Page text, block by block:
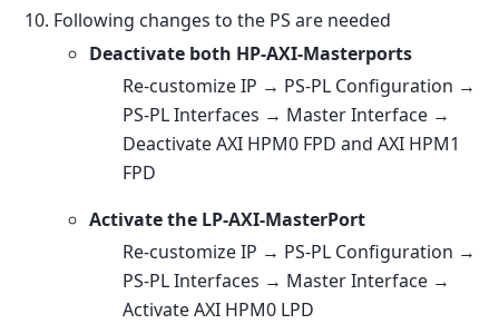
Following changes to the PS are needed
Deactivate both HP-AXI-Masterports
Re-customize IP → PS-PL Configuration →
PS-PL Interfaces → Master Interface →
Deactivate AXI HPM0 FPD and AXI HPM1
FPD
Activate the LP-AXI-MasterPort
Re-customize IP → PS-PL Configuration →
PS-PL Interfaces → Master Interface →
Activate AXI HPM0 LPD